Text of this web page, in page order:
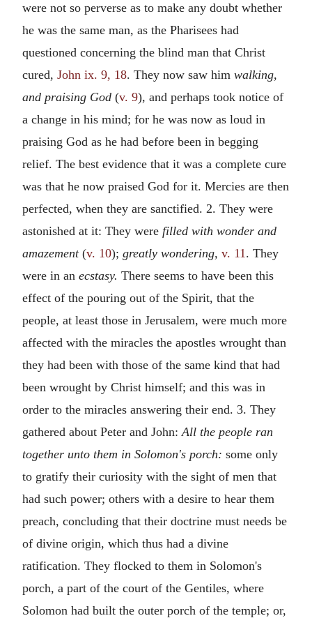
were not so perverse as to make any doubt whether
he was the same man, as the Pharisees had
questioned concerning the blind man that Christ
cured, John ix. 9, 18. They now saw him walking,
and praising God (v. 9), and perhaps took notice of
a change in his mind; for he was now as loud in
praising God as he had before been in begging
relief. The best evidence that it was a complete cure
was that he now praised God for it. Mercies are then
perfected, when they are sanctified. 2. They were
astonished at it: They were filled with wonder and
amazement(v. 10); greatly wondering, v. 11. They
were in an ecstasy. There seems to have been this
effect of the pouring out of the Spirit, that the
people, at least those in Jerusalem, were much more
affected with the miracles the apostles wrought than
they had been with those of the same kind that had
been wrought by Christ himself; and this was in
order to the miracles answering their end. 3. They
gathered about Peter and John:All the people ran
together unto them in Solomon's porch: some only
to gratify their curiosity with the sight of men that
had such power; others with a desire to hear them
preach, concluding that their doctrine must needs be
of divine origin, which thus had a divine
ratification. They flocked to them in Solomon's
porch, a part of the court of the Gentiles, where
Solomon had built the outer porch of the temple; or,